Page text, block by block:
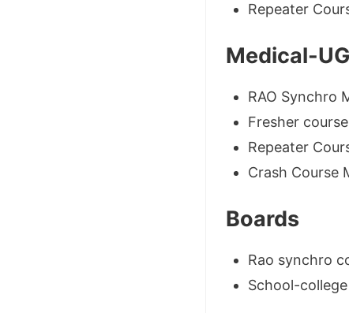
Repeater
Medical-UG
RAO Synchro
Fresher
Repeater
Crash Course
Boards
Rao synchro
School-